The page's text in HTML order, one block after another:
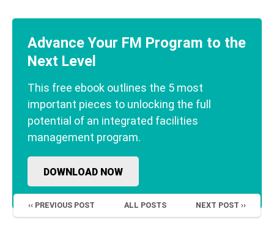
Advance Your FM Program to the
Next Level
This free ebook outlines the 5 most
important pieces to unlocking the full
potential of an integrated facilities
management program.
DOWNLOAD NOW
‹‹ PREVIOUS POST ALL POSTS NEXT POST ››